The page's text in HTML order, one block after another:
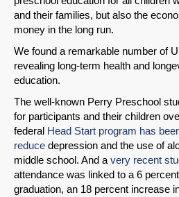
and their families, but also the
money in the long run.
We found a remarkable number of
revealing long-term health and
education.
The well-known Perry Preschool
for participants and their children
federal Head Start program has
reduce depression and the use of
middle school. And a very recent
attendance was linked to a 6
graduation, an 18 percent increase